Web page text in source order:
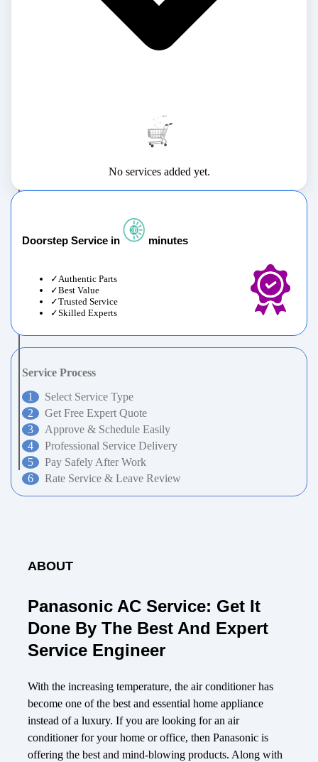
No services added yet.
Doorstep Service in minutes
Authentic Parts
Best Value
Trusted Service
Skilled Experts
Service Process
Select Service Type
Get Free Expert Quote
Approve & Schedule Easily
Professional Service Delivery
Pay Safely After Work
Rate Service & Leave Review
ABOUT
Panasonic AC Service: Get It
Done By The Best And Expert
Service Engineer
With the increasing temperature, the air conditioner has
become one of the best and essential home appliance
instead of a luxury. If you are looking for an air
conditioner for your home or office, then Panasonic is
offering the best and mind-blowing products. Along with